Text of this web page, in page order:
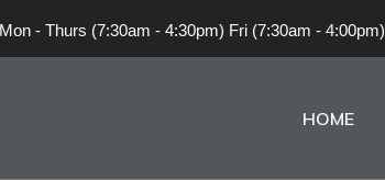
Mon - Thurs (7:30am - 4:30pm) Fri (7:30am - 4:00pm)
HOME